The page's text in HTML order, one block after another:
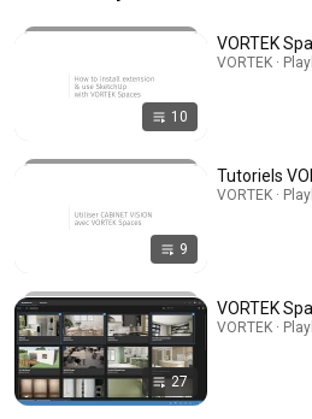
10
VORTEK
VORTEK ·
9
Tutoriels
VORTEK ·
27
VORTEK
VORTEK ·